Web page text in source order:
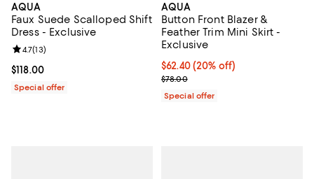
AQUA
Faux Suede Scalloped Shift
Dress - Exclusive
Current price $118.00; ;
$118.00
Review rating: 4.7 out of 5; 13 reviews;
4.7(13)
Special offer
AQUA
Button Front Blazer &
Feather Trim Mini Skirt -
Exclusive
Current price $62.40; 20% off;
$62.40(20% off)
; Previous price $78.00;
$78.00
Special offer